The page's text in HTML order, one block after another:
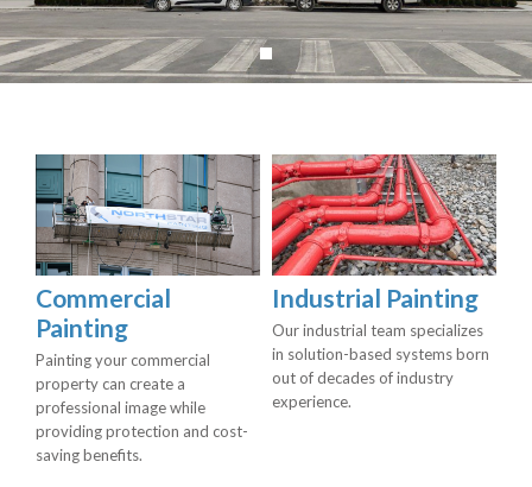
Commercial
Painting
Painting your commercial
property can create a
professional image while
providing protection and cost-
saving benefits.
Industrial Painting
Our industrial team specializes
in solution-based systems born
out of decades of industry
experience.